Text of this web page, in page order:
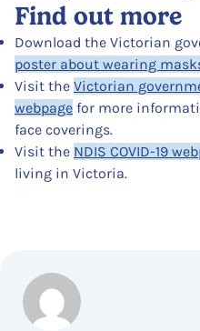
Find out more
Download the Victorian
poster about wearing
Visit the Victorian
webpage for more
face coverings.
Visit the NDIS COVID-19
living in Victoria.